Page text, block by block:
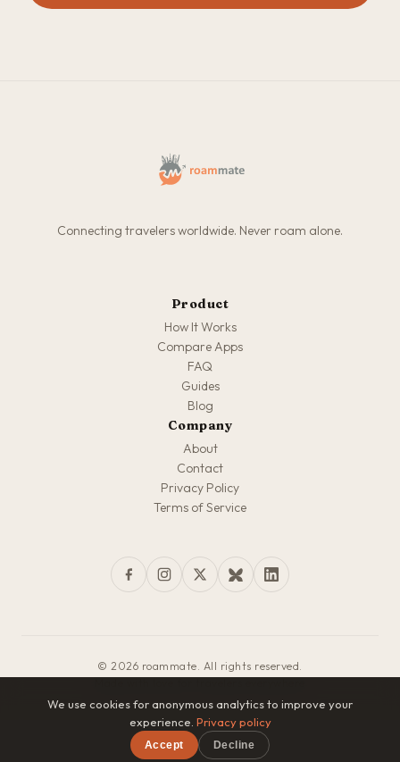
Connecting travelers worldwide. Never roam alone.
Product
How It Works
Compare Apps
FAQ
Guides
Blog
Company
About
Contact
Privacy Policy
Terms of Service
© 2026 roammate. All rights reserved.
We use cookies for anonymous analytics to improve your
experience. Privacy policy
Accept Decline